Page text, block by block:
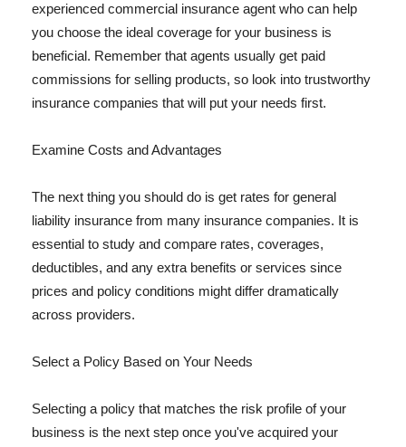
experienced commercial insurance agent who can help
you choose the ideal coverage for your business is
beneficial. Remember that agents usually get paid
commissions for selling products, so look into trustworthy
insurance companies that will put your needs first.
Examine Costs and Advantages
The next thing you should do is get rates for general
liability insurance from many insurance companies. It is
essential to study and compare rates, coverages,
deductibles, and any extra benefits or services since
prices and policy conditions might differ dramatically
across providers.
Select a Policy Based on Your Needs
Selecting a policy that matches the risk profile of your
business is the next step once you've acquired your